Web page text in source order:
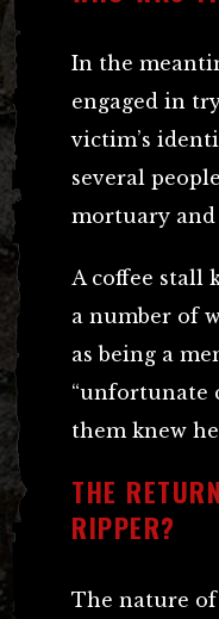
In the
engaged in
victim’s
several
mortuary and
A coffee stall
a number of
as being a
“unfortunate
them knew
THE
RIPPER?
The nature